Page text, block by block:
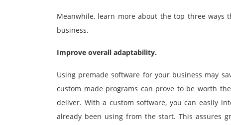
Meanwhile, learn more about the top three ways
business.
Improve overall adaptability.
Using premade software for your business may
custom made programs can prove to be worth
deliver. With a custom software, you can easily
already been using from the start. This assures